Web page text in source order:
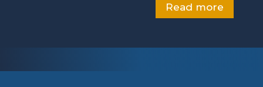
Read more